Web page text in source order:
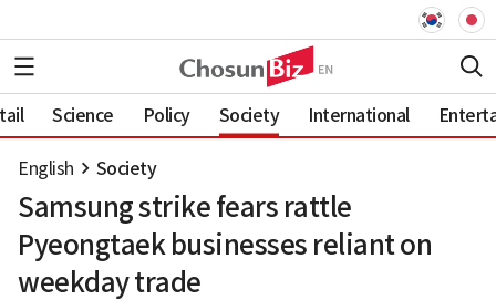
Science Policy Society International
English Society
Samsung strike fears rattle
Pyeongtaek businesses reliant on
weekday trade